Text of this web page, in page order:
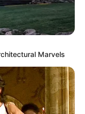
vizsgálódik
derítettek ki!
figyelmét a
Kord nem
Marvels